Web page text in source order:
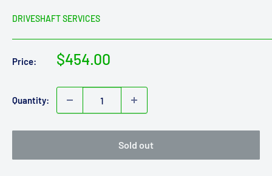
DRIVESHAFT SERVICES
Price:
Sale
$454.00
Quantity:
Sold out